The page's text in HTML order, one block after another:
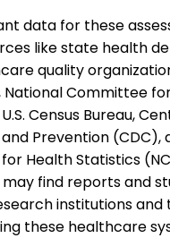
data for these
like state health
quality
National Committee
Census Bureau,
Prevention (CDC),
Health Statistics
find reports and
institutions and
these healthcare